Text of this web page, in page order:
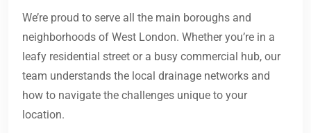
We’re proud to serve all the main boroughs and
neighborhoods of West London. Whether you’re in a
leafy residential street or a busy commercial hub, our
team understands the local drainage networks and
how to navigate the challenges unique to your
location.